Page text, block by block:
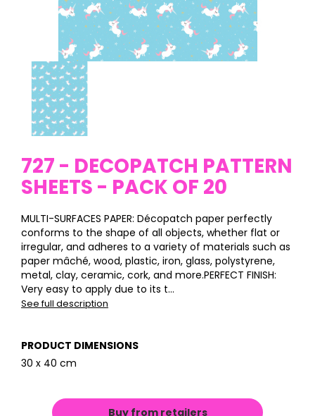
727 - DECOPATCH PATTERN
SHEETS - PACK OF 20
MULTI-SURFACES PAPER: Décopatch paper perfectly
conforms to the shape of all objects, whether flat or
irregular, and adheres to a variety of materials such as
paper mâché, wood, plastic, iron, glass, polystyrene,
metal, clay, ceramic, cork, and more.PERFECT FINISH:
Very easy to apply due to its t...
See full description
PRODUCT DIMENSIONS
30 x 40 cm
Buy from retailers